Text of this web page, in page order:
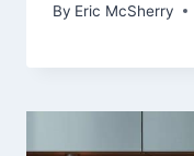
By Eric McSherry